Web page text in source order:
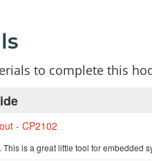
to complete this
- CP2102